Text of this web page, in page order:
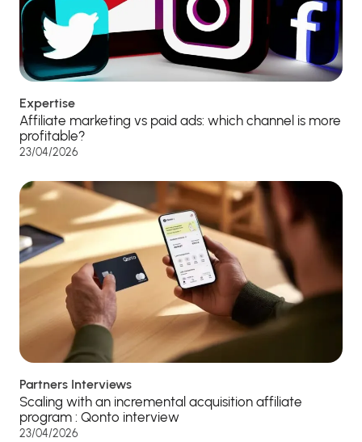
Expertise
Affiliate marketing vs paid ads: which channel is more
profitable?
23/04/2026
Partners Interviews
Scaling with an incremental acquisition affiliate
program : Qonto interview
23/04/2026